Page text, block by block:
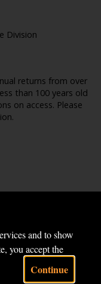
and to show
you accept the
Continue
Division
returns from over
than 100 years old
on access. Please